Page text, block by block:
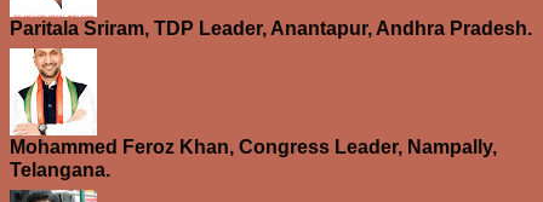
Paritala Sriram, TDP Leader, Anantapur, Andhra Pradesh.
Mohammed Feroz Khan, Congress Leader, Nampally,
Telangana.